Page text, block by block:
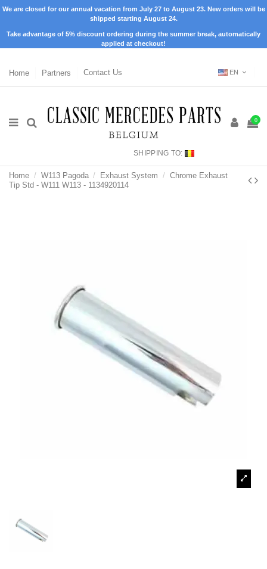
We are closed for our annual vacation from July 27 to August 23. New orders will be
shipped starting August 24.
Take advantage of 5% discount ordering during the summer break, automatically
applied at checkout!
Home Partners Contact Us EN
0
SHIPPING TO:
Home W113 Pagoda Exhaust System
Chrome Exhaust
Tip Std - W111 W113 - 1134920114